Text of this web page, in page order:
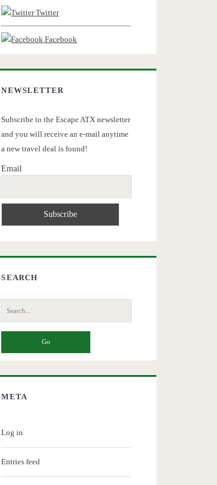
Twitter
Facebook
NEWSLETTER
Subscribe to the Escape ATX newsletter
and you will receive an e-mail anytime
a new travel deal is found!
Email
SEARCH
Search
for:
META
Log in
Entries feed